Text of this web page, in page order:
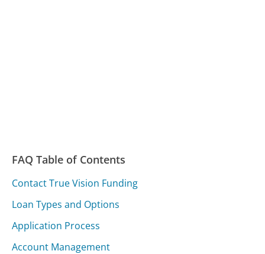
FAQ Table of Contents
Contact True Vision Funding
Loan Types and Options
Application Process
Account Management